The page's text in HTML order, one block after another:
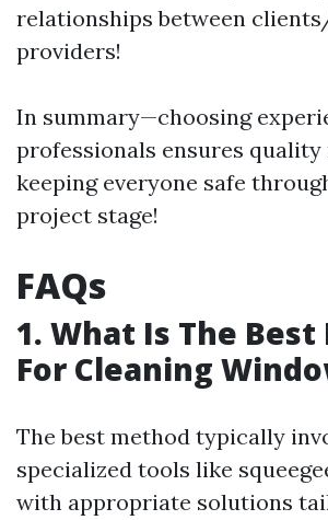
relationships between
providers!
In summary—choosing
professionals ensures
keeping everyone safe
project stage!
FAQs
1. What Is The
For Cleaning
The best method typically
specialized tools like
with appropriate solutions